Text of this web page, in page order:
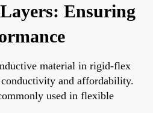
Ensuring
material in rigid-flex
and affordability.
used in flexible